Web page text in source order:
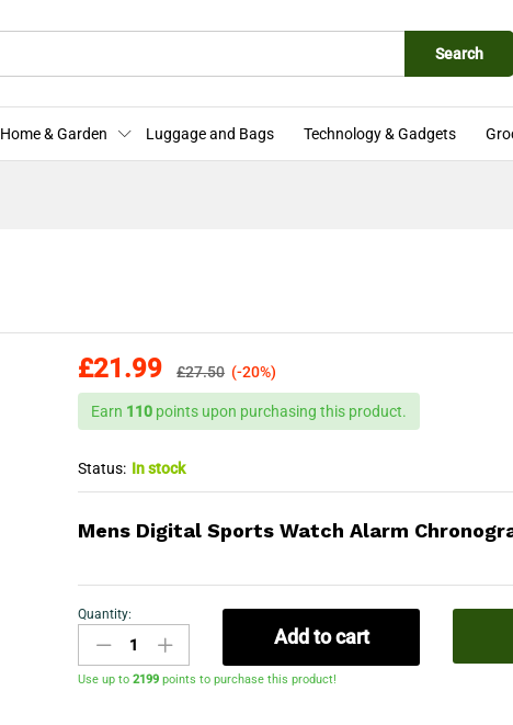
Search
Home & Garden Luggage and Bags Technology & Gadgets
£21.99 £27.50 (-20%)
Earn 110 points upon purchasing this product.
Status: In stock
Mens Digital Sports Watch Alarm
Casio
218H-
1AVEF
Quantity:
Add to cart
Use up to2199 points to purchase this product!
Store Policies Enquiries